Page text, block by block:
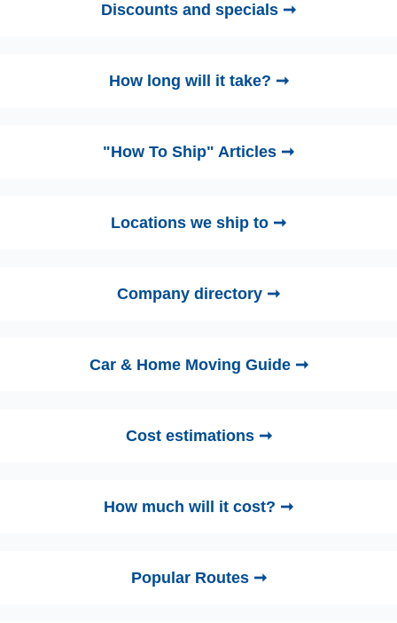
Discounts and specials ➞
How long will it take? ➞
"How To Ship" Articles ➞
Locations we ship to ➞
Company directory ➞
Car & Home Moving Guide ➞
Cost estimations ➞
How much will it cost? ➞
Popular Routes ➞